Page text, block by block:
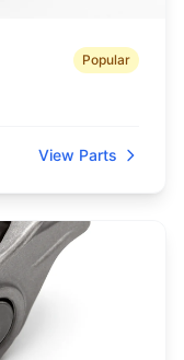
Popular
View Parts